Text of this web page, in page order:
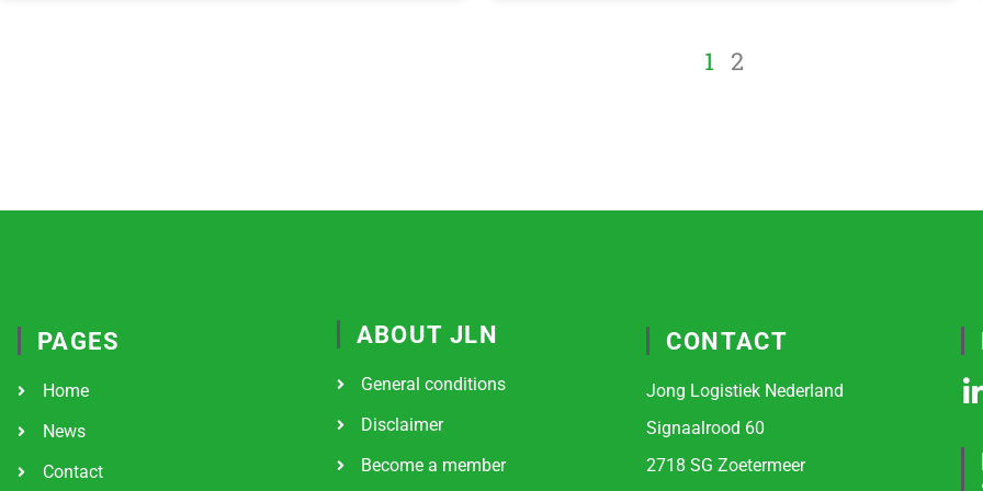
1 2
PAGES
Home
News
Contact
ABOUT JLN
General conditions
Disclaimer
Become a member
CONTACT
Jong Logistiek Nederland
Signaalrood 60
2718 SG Zoetermeer